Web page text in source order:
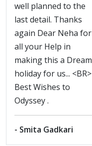
well planned to the
last detail. Thanks
again Dear Neha for
all your Help in
making this a Dream
holiday for us... <BR>
Best Wishes to
Odyssey .
- Smita Gadkari